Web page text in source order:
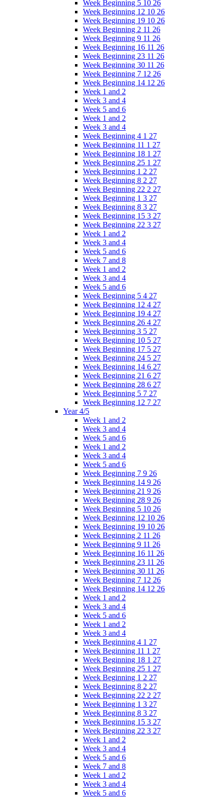
Week Beginning 5 10 26
Week Beginning 12 10 26
Week Beginning 19 10 26
Week Beginning 2 11 26
Week Beginning 9 11 26
Week Beginning 16 11 26
Week Beginning 23 11 26
Week Beginning 30 11 26
Week Beginning 7 12 26
Week Beginning 14 12 26
Week 1 and 2
Week 3 and 4
Week 5 and 6
Week 1 and 2
Week 3 and 4
Week Beginning 4 1 27
Week Beginning 11 1 27
Week Beginning 18 1 27
Week Beginning 25 1 27
Week Beginning 1 2 27
Week Beginning 8 2 27
Week Beginning 22 2 27
Week Beginning 1 3 27
Week Beginning 8 3 27
Week Beginning 15 3 27
Week Beginning 22 3 27
Week 1 and 2
Week 3 and 4
Week 5 and 6
Week 7 and 8
Week 1 and 2
Week 3 and 4
Week 5 and 6
Week Beginning 5 4 27
Week Beginning 12 4 27
Week Beginning 19 4 27
Week Beginning 26 4 27
Week Beginning 3 5 27
Week Beginning 10 5 27
Week Beginning 17 5 27
Week Beginning 24 5 27
Week Beginning 14 6 27
Week Beginning 21 6 27
Week Beginning 28 6 27
Week Beginning 5 7 27
Week Beginning 12 7 27
Year 4/5
Week 1 and 2
Week 3 and 4
Week 5 and 6
Week 1 and 2
Week 3 and 4
Week 5 and 6
Week Beginning 7 9 26
Week Beginning 14 9 26
Week Beginning 21 9 26
Week Beginning 28 9 26
Week Beginning 5 10 26
Week Beginning 12 10 26
Week Beginning 19 10 26
Week Beginning 2 11 26
Week Beginning 9 11 26
Week Beginning 16 11 26
Week Beginning 23 11 26
Week Beginning 30 11 26
Week Beginning 7 12 26
Week Beginning 14 12 26
Week 1 and 2
Week 3 and 4
Week 5 and 6
Week 1 and 2
Week 3 and 4
Week Beginning 4 1 27
Week Beginning 11 1 27
Week Beginning 18 1 27
Week Beginning 25 1 27
Week Beginning 1 2 27
Week Beginning 8 2 27
Week Beginning 22 2 27
Week Beginning 1 3 27
Week Beginning 8 3 27
Week Beginning 15 3 27
Week Beginning 22 3 27
Week 1 and 2
Week 3 and 4
Week 5 and 6
Week 7 and 8
Week 1 and 2
Week 3 and 4
Week 5 and 6